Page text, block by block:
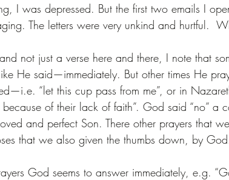
I was depressed. But the first two emails I
The letters were very unkind and hurtful.
not just a verse here and there, I note that
He said—immediately. But other times He
“let this cup pass from me”, or in
of their lack of faith”. God said “no” a
and perfect Son. There other prayers that
that we also given the thumbs down, by
God seems to answer immediately, e.g.